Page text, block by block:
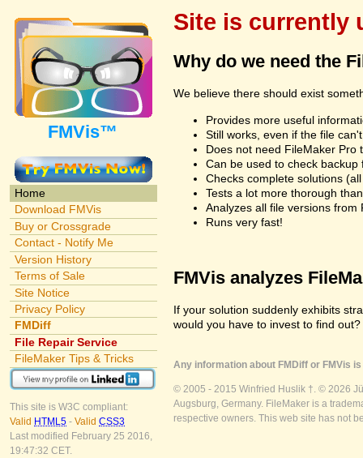
FMVis™
Home
Download FMVis
Buy or Crossgrade
Contact - Notify Me
Version History
Terms of Sale
Site Notice
Privacy Policy
FMDiff
File Repair Service
FileMaker Tips & Tricks
This site is W3C compliant:
Valid HTML5 - Valid CSS3
Last modified February 25 2016,
19:47:32 CET.
Site is currently
Why do we need the
We believe there should exist
Provides more useful
Still works, even if the file
Does not need FileMaker Pro
Can be used to check
Checks complete solutions
Tests a lot more thorough
Analyzes all file versions from
Runs very fast!
FMVis analyzes
If your solution suddenly exhibits
would you have to invest to find
Any information about FMDiff or FMVis
© 2005 - 2015 Winfried Huslik †. © 2026
Augsburg, Germany. FileMaker is a
respective owners. This web site has not